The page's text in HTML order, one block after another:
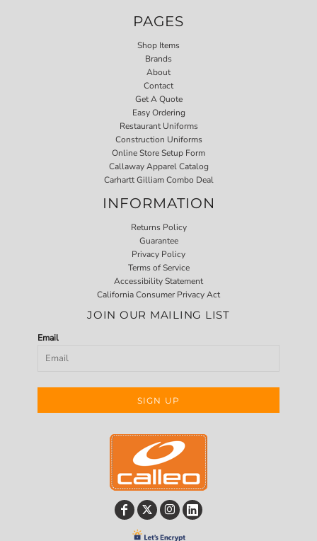
PAGES
Shop Items
Brands
About
Contact
Get A Quote
Easy Ordering
Restaurant Uniforms
Construction Uniforms
Online Store Setup Form
Callaway Apparel Catalog
Carhartt Gilliam Combo Deal
INFORMATION
Returns Policy
Guarantee
Privacy Policy
Terms of Service
Accessibility Statement
California Consumer Privacy Act
JOIN OUR MAILING LIST
Email
SIGN UP